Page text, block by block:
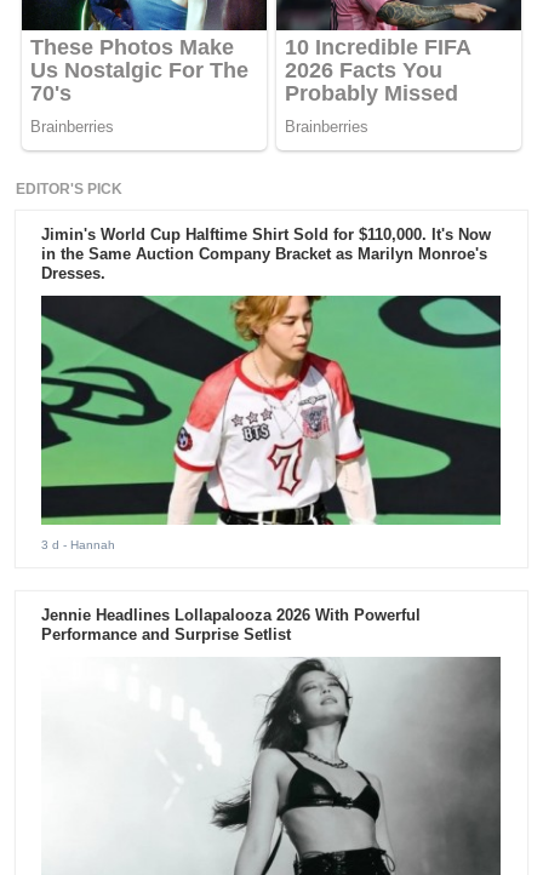
EDITOR'S PICK
Jimin's World Cup Halftime Shirt Sold for $110,000. It's Now
in the Same Auction Company Bracket as Marilyn Monroe's
Dresses.
3 d - Hannah
Jennie Headlines Lollapalooza 2026 With Powerful
Performance and Surprise Setlist